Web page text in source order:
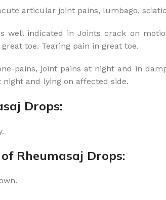
articular joint pains, lumbago,
well indicated in Joints crack on
toe. Tearing pain in great toe.
pains, joint pains at night and in
and lying on affected side.
Drops:
Rheumasaj Drops: